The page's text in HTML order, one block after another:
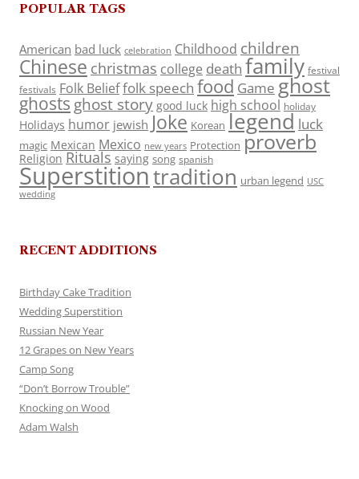
POPULAR TAGS
American bad luck celebration Childhood children
Chinese christmas college death family festival
festivals Folk Belieffolk speech food Game ghost
ghosts ghost story good luck high school holiday
Holidays humor jewish Joke Korean legend luck
magic Mexican Mexico new years Protection proverb
Religion Rituals saying song spanish
Superstitiontradition urban legend USC
wedding
RECENT ADDITIONS
Birthday Cake Tradition
Wedding Superstition
Russian New Year
12 Grapes on New Years
Camp Song
“Don’t Borrow Trouble”
Knocking on Wood
Adam Walsh